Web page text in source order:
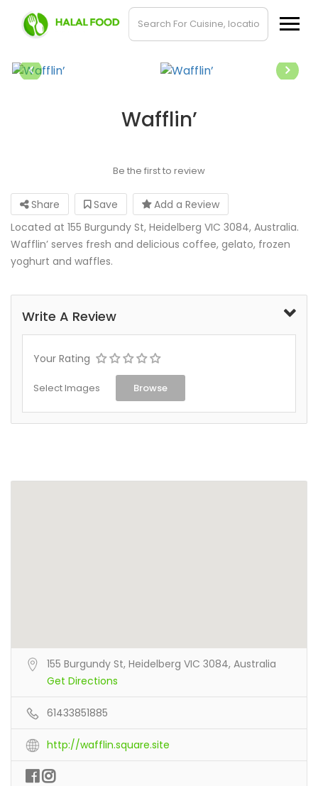
Wafflin’
Be the first to review
Share Save
Add a Review
Located at 155 Burgundy St, Heidelberg VIC 3084, Australia.
Wafflin’ serves fresh and delicious coffee, gelato, frozen
yoghurt and waffles.
Write A Review
Your Rating
Select Images Browse
155 Burgundy St, Heidelberg VIC 3084, Australia
Get Directions
61433851885
http://wafflin.square.site